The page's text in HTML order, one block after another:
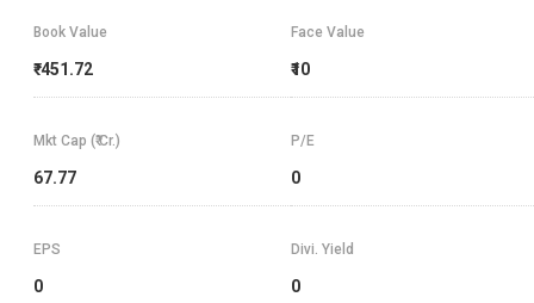
Book Value
₹-451.72
Face Value
₹10
Mkt Cap (₹ Cr.)
67.77
P/E
0
EPS
0
Divi. Yield
0